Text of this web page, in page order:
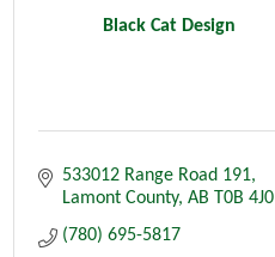
Black Cat Design
533012 Range Road 191
Lamont County AB T0B 4J0
(780) 695-5817